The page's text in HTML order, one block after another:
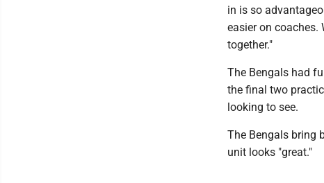
in is so
easier on
together."
The Bengals had
the final two
looking to see.
The Bengals bring
unit looks "great."